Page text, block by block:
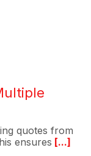
quotes from
ensures [...]